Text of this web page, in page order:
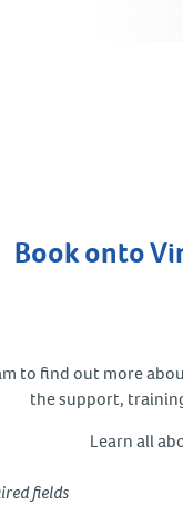
Book onto
to find out more
the support,
Learn all
fields